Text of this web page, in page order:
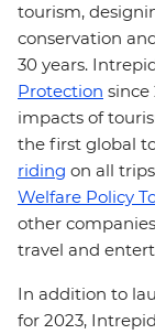
tourism,
conservation
30 years.
Protection since
impacts of
the first global
riding on all
Welfare Policy
other
travel and
In addition to
for 2023,